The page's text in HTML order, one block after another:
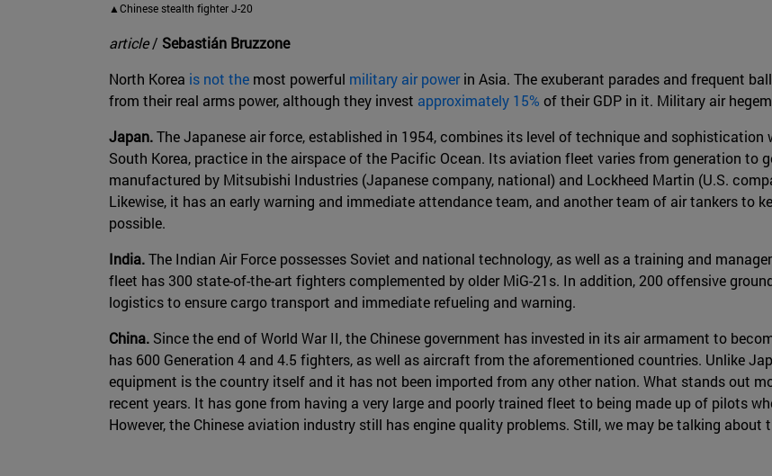
▲Chinese stealth fighter J-20
article/ Sebastián Bruzzone
North Korea is not the most powerful military air powerin Asia. The exuberant parades and frequent
from their real arms power, although they invest approximately 15% of their GDP in it. Military air
Japan.The Japanese air force, established in 1954, combines its level of technique and
South Korea, practice in the airspace of the Pacific Ocean. Its aviation fleet varies from generation to
manufactured by Mitsubishi Industries (Japanese company, national) and Lockheed Martin (U.S.
Likewise, it has an early warning and immediate attendance team, and another team of air tankers to
possible.
India.The Indian Air Force possesses Soviet and national technology, as well as a training and
fleet has 300 state-of-the-art fighters complemented by older MiG-21s. In addition, 200 offensive
logistics to ensure cargo transport and immediate refueling and warning.
China. Since the end of World War II, the Chinese government has invested in its air armament to
has 600 Generation 4 and 4.5 fighters, as well as aircraft from the aforementioned countries. Unlike
equipment is the country itself and it has not been imported from any other nation. What stands out
recent years. It has gone from having a very large and poorly trained fleet to being made up of pilots
However, the Chinese aviation industry still has engine quality problems. Still, we may be talking